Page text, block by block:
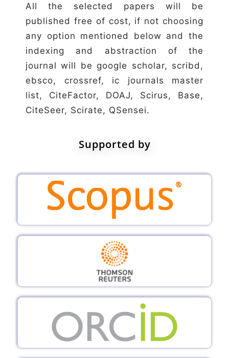
All the selected papers will be
published free of cost, if not choosing
any option mentioned below and the
indexing and abstraction of the
journal will be google scholar, scribd,
ebsco, crossref, ic journals master
list, CiteFactor, DOAJ, Scirus, Base,
CiteSeer, Scirate, QSensei.
Supported by